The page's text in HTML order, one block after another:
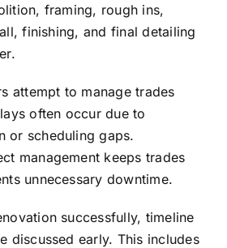
framing, rough ins,
finishing, and final detailing
attempt to manage trades
often occur due to
or scheduling gaps.
management keeps trades
unnecessary downtime.
successfully, timeline
discussed early. This includes